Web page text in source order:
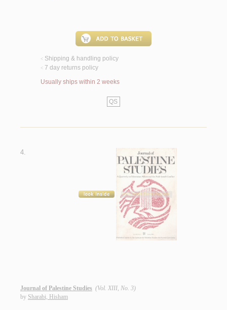
< Shipping & handling policy
< 7 day returns policy
Usually ships within 2 weeks
QS
4.
Journal of Palestine Studies (Vol. XIII, No. 3)
by Sharabi, Hisham